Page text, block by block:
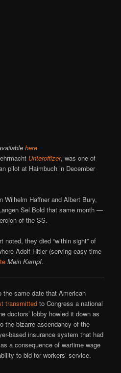
here.
Unteroffizer, was one of
pilot at Haimbuch in December
Wilhelm Haffner and Albert Bury,
Sel Bold that same month —
of the SS.
noted, they died “within sight” of
Adolf Hitler (serving easy time
Mein Kampf.
same date that American
transmitted to Congress a national
doctors’ lobby howled it down as
the bizarre ascendancy of the
based insurance system that had
a consequence of wartime wage
to bid for workers’ service.